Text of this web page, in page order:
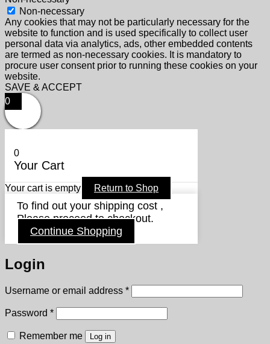
Non-necessary
Any cookies that may not be particularly necessary for the
website to function and is used specifically to collect user
personal data via analytics, ads, other embedded contents
are termed as non-necessary cookies. It is mandatory to
procure user consent prior to running these cookies on your
website.
SAVE & ACCEPT
0
0
Your Cart
Your cart is empty Return to Shop
To find out your shipping cost ,
Please proceed to checkout.
Continue Shopping
Login
Username or email address *Required
Password *Required
Remember me Log in